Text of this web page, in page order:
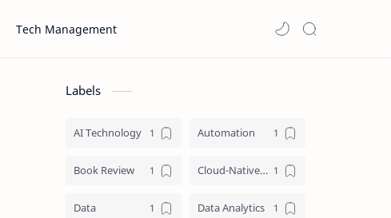
Tech Management
Labels
AI Technology Automation
Book Review Cloud-Native Computing Architecture
Data Data Analytics